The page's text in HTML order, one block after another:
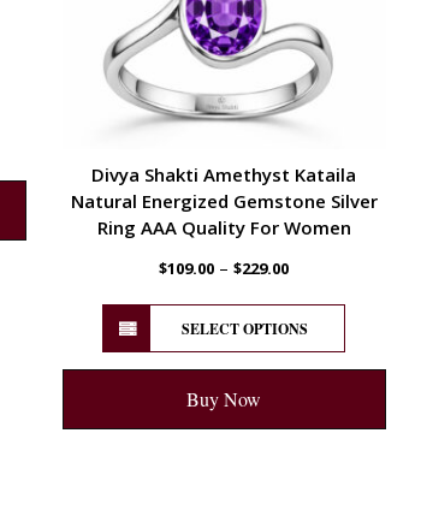
Divya Shakti Amethyst Kataila
Natural Energized Gemstone Silver
Ring AAA Quality For Women
$109.00 –$229.00
SELECT OPTIONS
Buy Now